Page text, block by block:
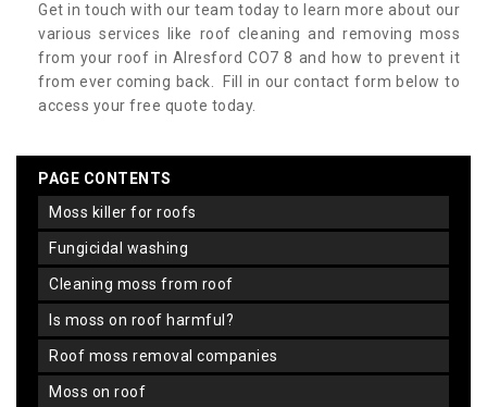
Get in touch with our team today to learn more about our
various services like roof cleaning and removing moss
from your roof in Alresford CO7 8 and how to prevent it
from ever coming back. Fill in our contact form below to
access your free quote today.
PAGE CONTENTS
moss killer for roofs
fungicidal washing
cleaning moss from roof
is moss on roof harmful?
roof moss removal companies
moss on roof